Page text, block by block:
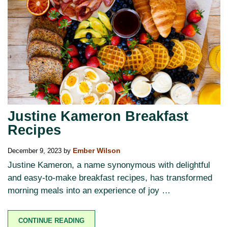
Justine Kameron Breakfast
Recipes
December 9, 2023 by Ember Wilson
Justine Kameron, a name synonymous with delightful
and easy-to-make breakfast recipes, has transformed
morning meals into an experience of joy …
CONTINUE READING